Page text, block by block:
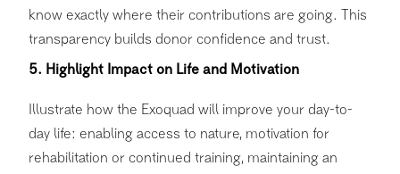
know exactly where their contributions are going. This
transparency builds donor confidence and trust.
5. Highlight Impact on Life and Motivation
Illustrate how the Exoquad will improve your day-to-
day life: enabling access to nature, motivation for
rehabilitation or continued training, maintaining an